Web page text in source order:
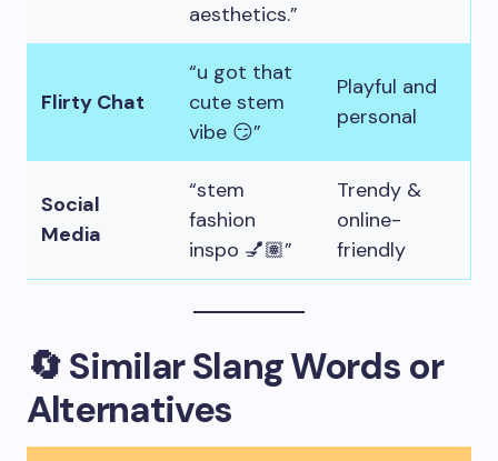
aesthetics.”
Flirty Chat
“u got that
cute stem
vibe 😏”
Playful and
personal
Social
Media
“stem
fashion
inspo 💅🏽”
Trendy &
online-
friendly
🔄 Similar Slang Words or
Alternatives